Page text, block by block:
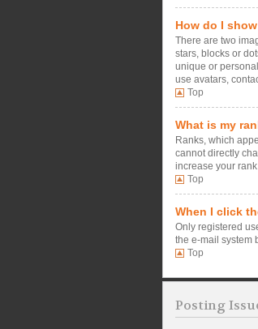
How do I
There are two
stars, blocks or
unique or
use avatars,
Top
What is my
Ranks, which
cannot directly
increase your
Top
When I click
Only registered
the e-mail system
Top
Posting